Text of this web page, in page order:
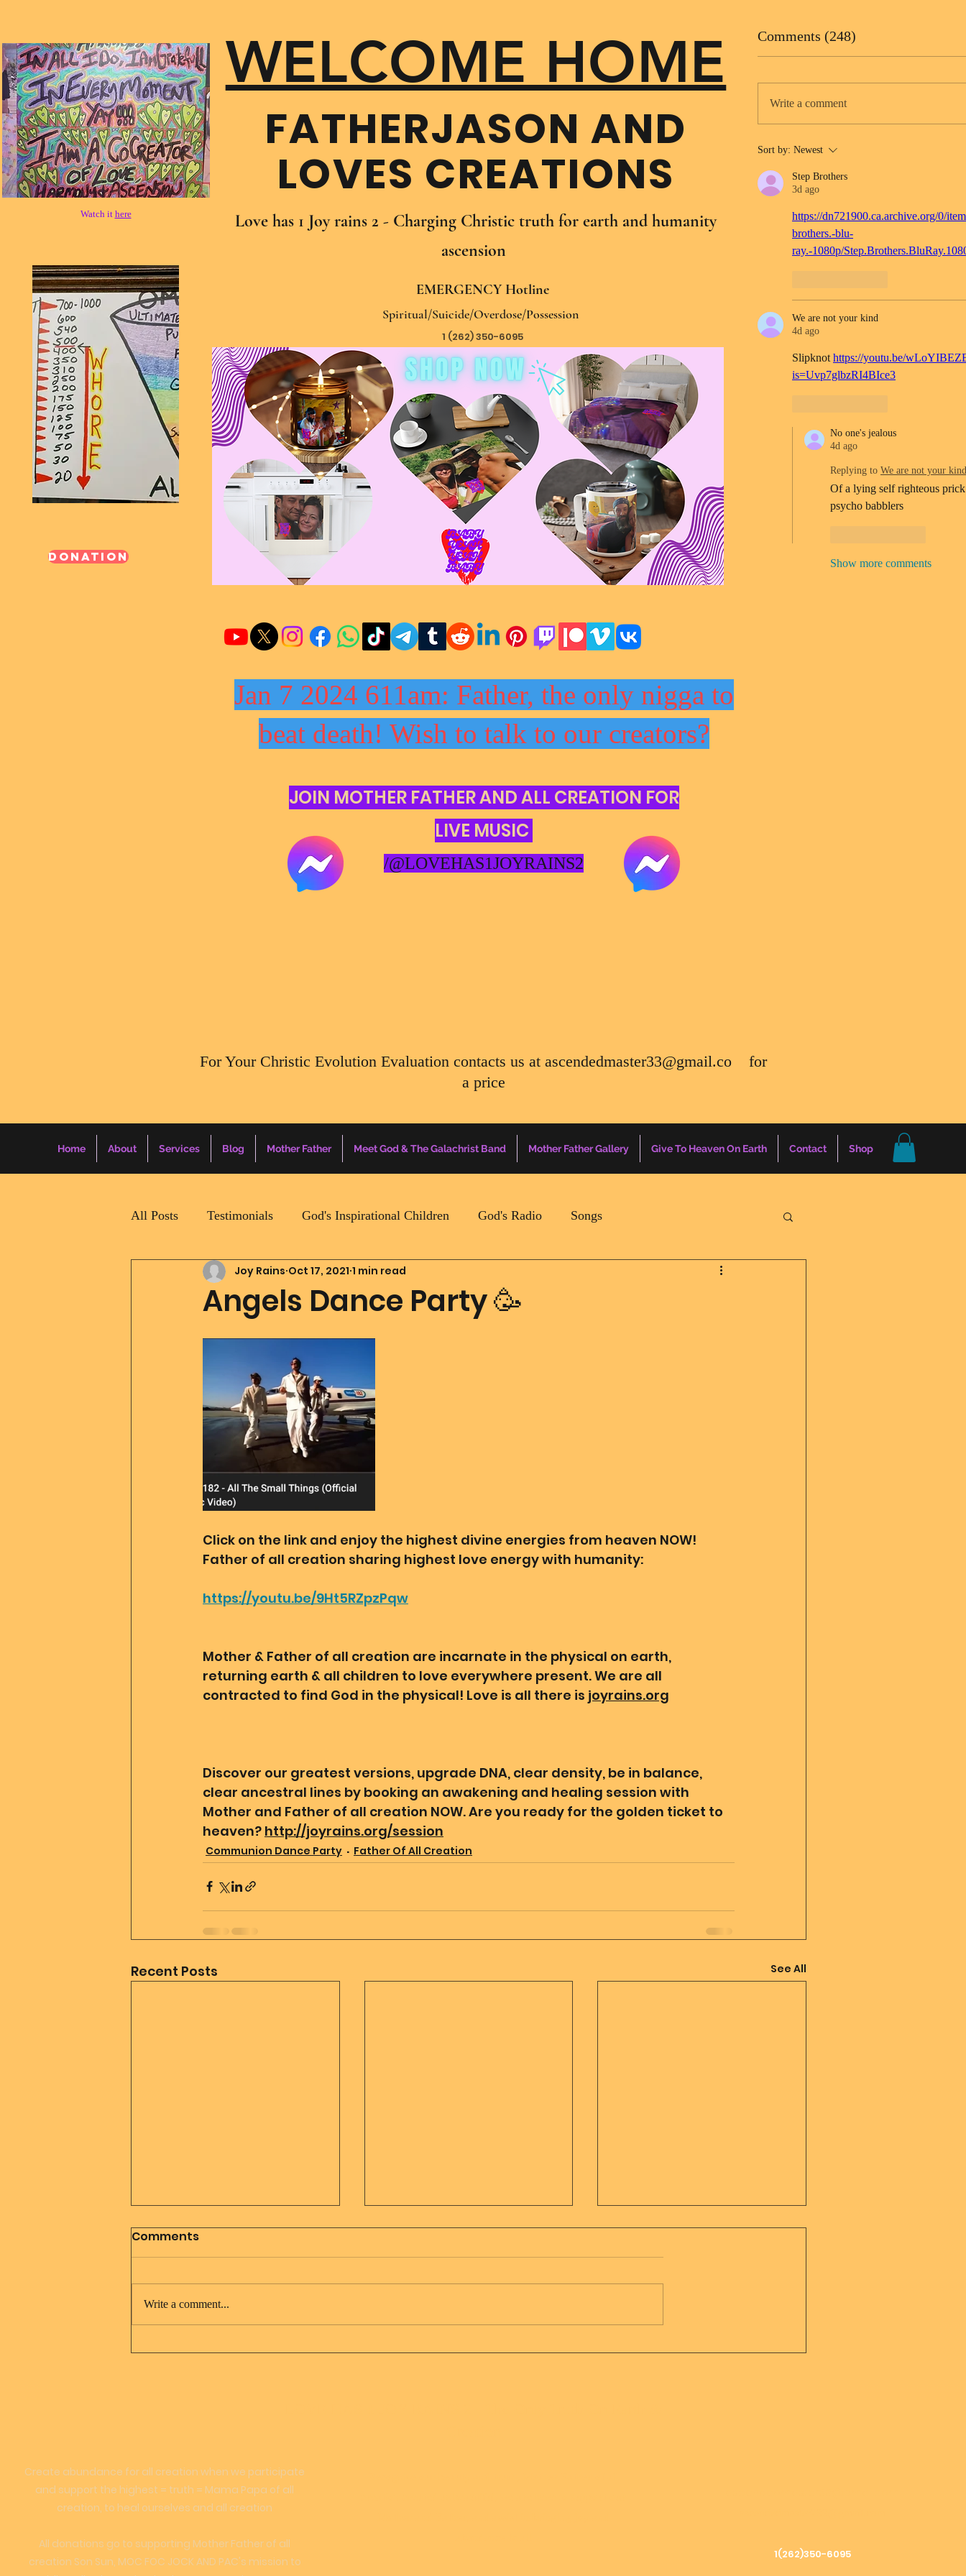
Watch it here
WELCOME HOME
FATHER​JASON AND
LOVES CREATIONS
Love has 1 Joy rains 2 - Charging Christic truth for earth and humanity
ascension
Donation
EMERGENCY Hotline
Spiritual/Suicide/Overdose/Possession
1 (262) 350-6095
Jan 7 2024 611am: Father, the only nigga to
beat death! Wish to talk to our creators?
Comments (248)
Write a comment
Sort by: Newest
Step Brothers
3d ago
https://dn721900.ca.archive.org/0/
brothers.-blu-
ray.-1080p/
We are not your kind
4d ago
Slipknot https://youtu.be/
is=Uvp7glbzRI4BIce3
No one's jealous
4d ago
Replying to We are not your kind
Of a lying self righteous
psycho babblers
Show more comments
JOIN MOTHER FATHER AND ALL CREATION FOR
LIVE MUSIC
/@LOVEHAS1JOYRAINS2
​For Your Christic Evolution Evaluation contacts us at ascendedmaster33@gmail.co for
a price
Home About Services Blog Mother Father Meet God & The Galachrist Band Mother Father Gallery Give To Heaven On Earth Contact Shop
All Posts Testimonials God's Inspirational Children God's Radio Songs
Daily Surprise For MamaPapa Mother Father Quotes Of The Day Energy Report
Ascension Tools Mom2 @ Unified Field
Divine Art God's Art
Angels Dance Party 🥳
Joy Rains Oct 17, 2021 1 min read
Click on the link and enjoy the highest divine energies from heaven NOW!
Father of all creation sharing highest love energy with humanity:
https://youtu.be/9Ht5RZpzPqw
Mother & Father of all creation are incarnate in the physical on earth,
returning earth & all children to love everywhere present. We are all
contracted to find God in the physical! Love is all there is joyrains.org
Discover our greatest versions, upgrade DNA, clear density, be in balance,
clear ancestral lines by booking an awakening and healing session with
Mother and Father of all creation NOW. Are you ready for the golden ticket to
heaven? http://joyrains.org/session
Communion Dance Party Father Of All Creation
Recent Posts See All
Jesus Christ and Mary
Message from Mother
Message from Mother
Comments
Write a comment...
Create abundance for all creation when we participate
and support the highest = truth = Mama Papa of all
creation, to heal ourselves and all creation
All donations go to supporting Mother Father of all
creation Son Sun, MOC FOC JOCK AND PAC's mission to
1(262)350-6095